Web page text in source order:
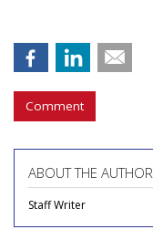
Comment
ABOUT THE AUTHOR
Staff Writer